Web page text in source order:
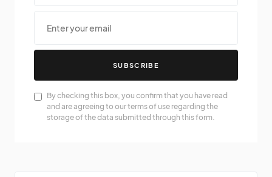
SUBSCRIBE
By checking this box, you confirm that you have read
and are agreeing to our terms of use regarding the
storage of the data submitted through this form.